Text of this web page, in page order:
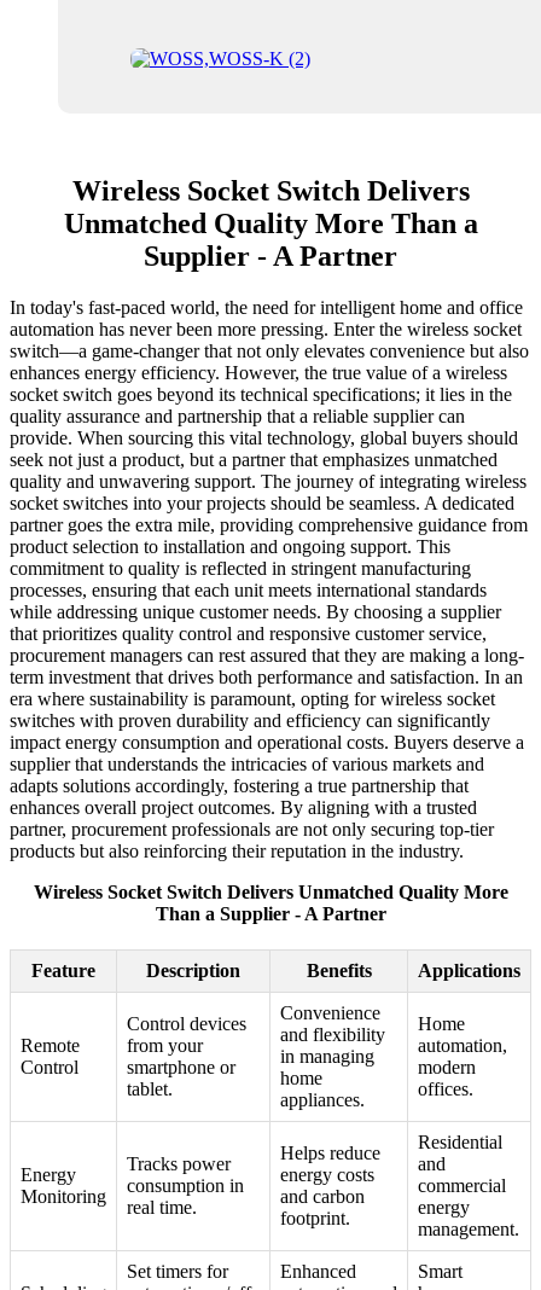
Wireless Socket Switch Delivers
Unmatched Quality More Than a
Supplier - A Partner
In today's fast-paced world, the need for intelligent home and office
automation has never been more pressing. Enter the wireless socket
switch—a game-changer that not only elevates convenience but also
enhances energy efficiency. However, the true value of a wireless
socket switch goes beyond its technical specifications; it lies in the
quality assurance and partnership that a reliable supplier can
provide. When sourcing this vital technology, global buyers should
seek not just a product, but a partner that emphasizes unmatched
quality and unwavering support. The journey of integrating wireless
socket switches into your projects should be seamless. A dedicated
partner goes the extra mile, providing comprehensive guidance from
product selection to installation and ongoing support. This
commitment to quality is reflected in stringent manufacturing
processes, ensuring that each unit meets international standards
while addressing unique customer needs. By choosing a supplier
that prioritizes quality control and responsive customer service,
procurement managers can rest assured that they are making a long-
term investment that drives both performance and satisfaction. In an
era where sustainability is paramount, opting for wireless socket
switches with proven durability and efficiency can significantly
impact energy consumption and operational costs. Buyers deserve a
supplier that understands the intricacies of various markets and
adapts solutions accordingly, fostering a true partnership that
enhances overall project outcomes. By aligning with a trusted
partner, procurement professionals are not only securing top-tier
products but also reinforcing their reputation in the industry.
Wireless Socket Switch Delivers Unmatched Quality More
Than a Supplier - A Partner
Feature Description Benefits Applications
Remote
Control
Control devices
from your
smartphone or
tablet.
Convenience
and flexibility
in managing
home
appliances.
Home
automation,
modern
offices.
Energy
Monitoring
Tracks power
consumption in
real time.
Helps reduce
energy costs
and carbon
footprint.
Residential
and
commercial
energy
management.
Set timers for
Enhanced
Smart